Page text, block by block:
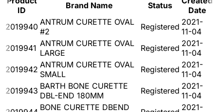
ID
Brand Name Status
Date
2019940 ANTRUM CURETTE OVAL
#2
Registered 2021-
11-04
2019941 ANTRUM CURETTE OVAL
LARGE
Registered 2021-
11-04
2019942 ANTRUM CURETTE OVAL
SMALL
Registered 2021-
11-04
2019943 BARTH BONE CURETTE
DBL-END 180MM
Registered 2021-
11-04
BONE CURETTE DBEND
2021-